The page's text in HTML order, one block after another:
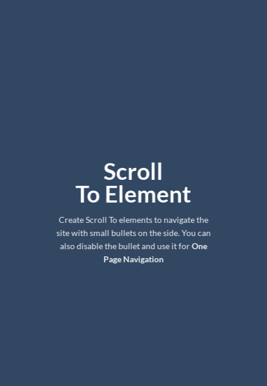
Scroll
To Element
Create Scroll To elements to navigate the
site with small bullets on the side. You can
also disable the bullet and use it forOne
Page Navigation